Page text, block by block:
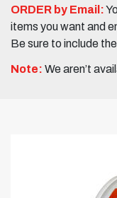
ORDER by Email:
items you want and
Be sure to include
Note: We aren’t